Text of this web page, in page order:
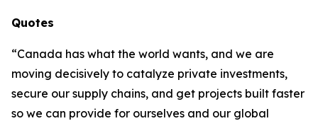
Quotes
“Canada has what the world wants, and we are
moving decisively to catalyze private investments,
secure our supply chains, and get projects built faster
so we can provide for ourselves and our global